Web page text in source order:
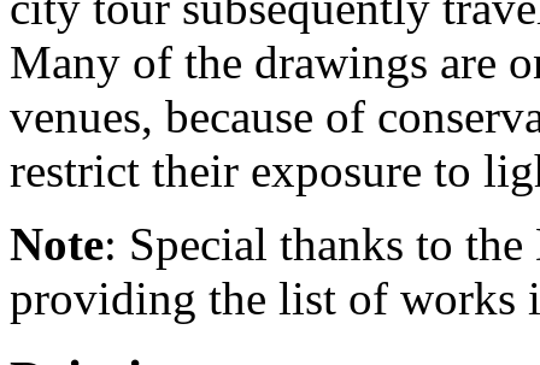
Many of the drawings are
venues, because of
restrict their exposure to
Note: Special thanks to
providing the list of works